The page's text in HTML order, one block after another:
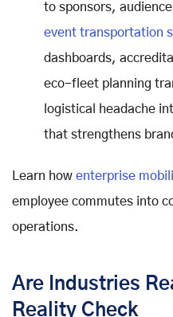
to sponsors,
event transportation
dashboards,
eco-fleet planning
logistical headache
that strengthens
Learn how enterprise
employee commutes into
operations.
Are Industries
Reality Check